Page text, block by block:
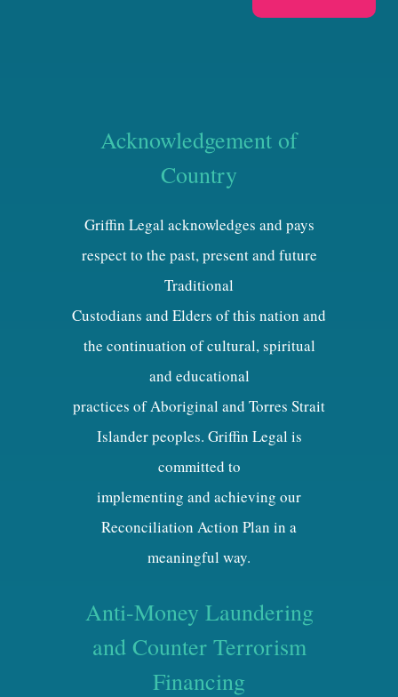
Acknowledgement of
Country
Griffin Legal acknowledges and pays
respect to the past, present and future
Traditional
Custodians and Elders of this nation and
the continuation of cultural, spiritual
and educational
practices of Aboriginal and Torres Strait
Islander peoples. Griffin Legal is
committed to
implementing and achieving our
Reconciliation Action Plan in a
meaningful way.
Anti-Money Laundering
and Counter Terrorism
Financing